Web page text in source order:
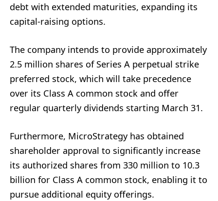
debt with extended maturities, expanding its
capital-raising options.
The company intends to provide approximately
2.5 million shares of Series A perpetual strike
preferred stock, which will take precedence
over its Class A common stock and offer
regular quarterly dividends starting March 31.
Furthermore, MicroStrategy has obtained
shareholder approval to significantly increase
its authorized shares from 330 million to 10.3
billion for Class A common stock, enabling it to
pursue additional equity offerings.